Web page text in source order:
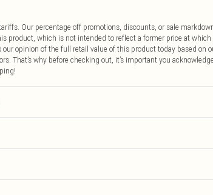
Our percentage off promotions, discounts, or sale
product, which is not intended to reflect a former price at
opinion of the full retail value of this product today based on
That’s why before checking out, it’s important you